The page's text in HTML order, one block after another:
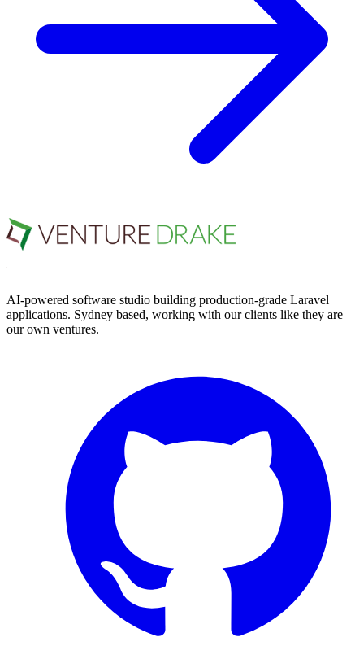
AI-powered software studio building production-grade Laravel
applications. Sydney based, working with our clients like they are
our own ventures.